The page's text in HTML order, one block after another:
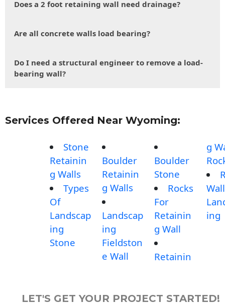
Does a 2 foot retaining wall need drainage?
Are all concrete walls load bearing?
Do I need a structural engineer to remove a load-
bearing wall?
Services Offered Near Wyoming:
Stone
Retainin
g Walls
Types
Of
Landscap
ing
Stone
Boulder
Retainin
g Walls
Landscap
ing
Fieldston
e Wall
Boulder
Stone
Rocks
For
Retainin
g Wall
Retainin
g
ing
LET'S GET YOUR PROJECT STARTED!